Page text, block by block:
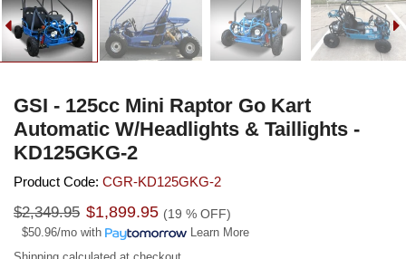
GSI - 125cc Mini Raptor Go Kart
Automatic W/Headlights & Taillights -
KD125GKG-2
Product Code: CGR-KD125GKG-2
Regular
price
$2,349.95 $1,899.95 (19 % OFF)
$50.96/mo with
Learn More